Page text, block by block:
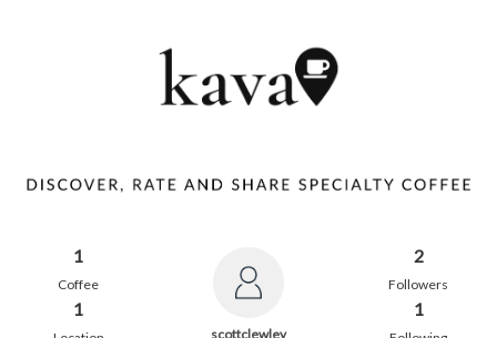
1
Coffee
1
scottclewley
2
Followers
1